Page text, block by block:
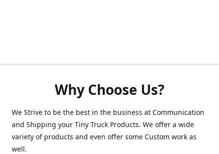
Why Choose Us?
We Strive to be the best in the business at Communication
and Shipping your Tiny Truck Products. We offer a wide
variety of products and even offer some Custom work as
well.